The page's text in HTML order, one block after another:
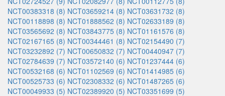
NCT00383318 (8) NCT03659214 (8) NCT03631732 (8)
NCT00118898 (8) NCT01888562 (8) NCT02633189 (8)
NCT03565692 (8) NCT03843775 (8) NCT01161576 (8)
NCT02167165 (8) NCT00344461 (8) NCT02154490 (7)
NCT03232892 (7) NCT00650832 (7) NCT00440947 (7)
NCT02784639 (7) NCT03572140 (6) NCT01237444 (6)
NCT00532168 (6) NCT01102569 (6) NCT01414985 (6)
NCT00525733 (6) NCT02308332 (6) NCT01487265 (6)
NCT00049933 (5) NCT02389920 (5) NCT03351699 (5)